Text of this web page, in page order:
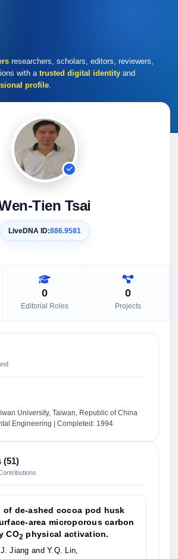
researchers, scholars, editors, reviewers,
with a trusted digital identity and
profile.
Tien Tsai
LiveDNA ID:886.9581
0
Editorial Roles
0
Projects
University, Taiwan, Republic of China
Engineering | Completed: 1994
(51)
of de-ashed cocoa pod husk
area microporous carbon
CO2 physical activation.
Jiang and Y.Q. Lin,